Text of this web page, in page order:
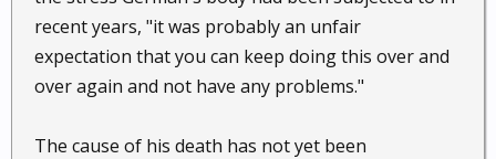
recent years, "it was probably an unfair
expectation that you can keep doing this over and
over again and not have any problems."
The cause of his death has not yet been